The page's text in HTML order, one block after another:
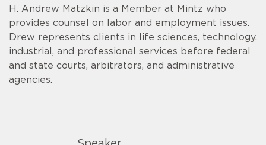
H. Andrew Matzkin is a Member at Mintz who
provides counsel on labor and employment issues.
Drew represents clients in life sciences, technology,
industrial, and professional services before federal
and state courts, arbitrators, and administrative
agencies.